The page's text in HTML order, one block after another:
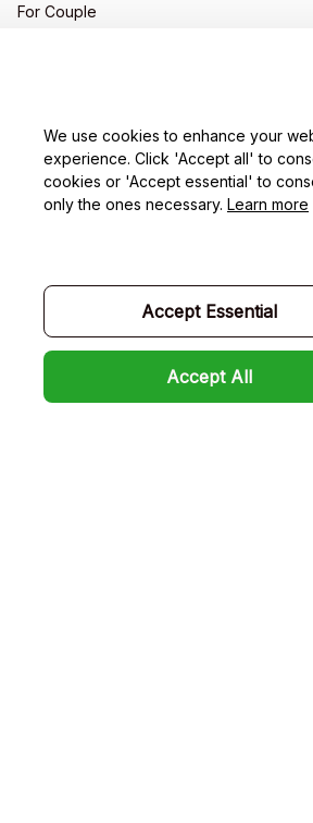
For Couple
Sales
Support
Product detail & Sizing
We use cookies to enhance your
experience. Click 'Accept all' to
cookies or 'Accept essential' to
only the ones necessary. Learn more
Accept Essential
Accept All